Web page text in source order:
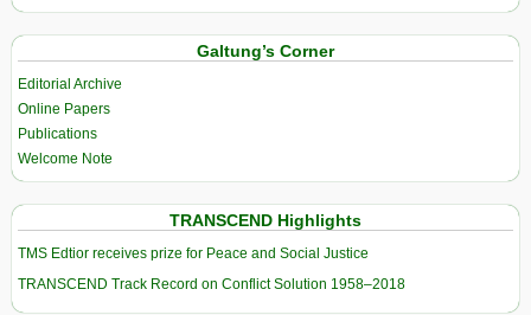
Galtung’s Corner
Editorial Archive
Online Papers
Publications
Welcome Note
TRANSCEND Highlights
TMS Edtior receives prize for Peace and Social Justice
TRANSCEND Track Record on Conflict Solution 1958–2018